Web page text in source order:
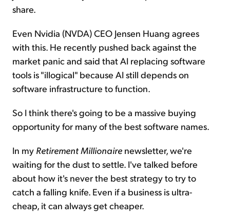
share.
Even Nvidia (NVDA) CEO Jensen Huang agrees
with this. He recently pushed back against the
market panic and said that AI replacing software
tools is "illogical" because AI still depends on
software infrastructure to function.
So I think there's going to be a massive buying
opportunity for many of the best software names.
In my Retirement Millionaire newsletter, we're
waiting for the dust to settle. I've talked before
about how it's never the best strategy to try to
catch a falling knife. Even if a business is ultra-
cheap, it can always get cheaper.